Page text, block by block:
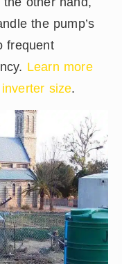
the pump’s
frequent
Learn more
size.